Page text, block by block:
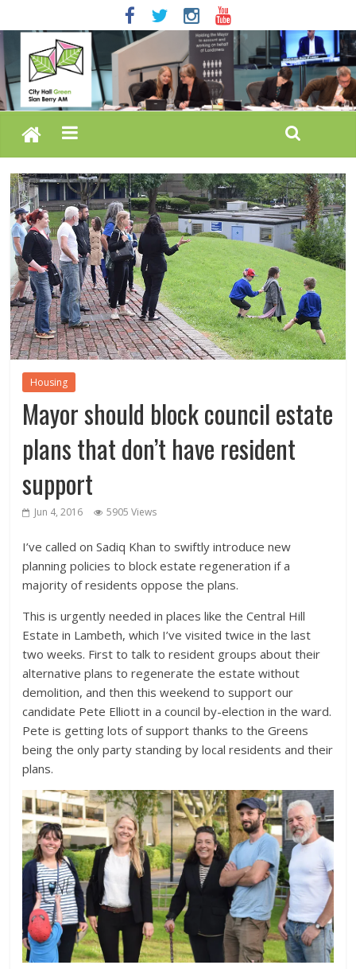
Housing
Mayor should block council estate
plans that don’t have resident
support
Jun 4, 2016 5905 Views
I’ve called on Sadiq Khan to swiftly introduce new
planning policies to block estate regeneration if a
majority of residents oppose the plans.
This is urgently needed in places like the Central Hill
Estate in Lambeth, which I’ve visited twice in the last
two weeks. First to talk to resident groups about their
alternative plans to regenerate the estate without
demolition, and then this weekend to support our
candidate Pete Elliott in a council by-election in the ward.
Pete is getting lots of support thanks to the Greens
being the only party standing by local residents and their
plans.